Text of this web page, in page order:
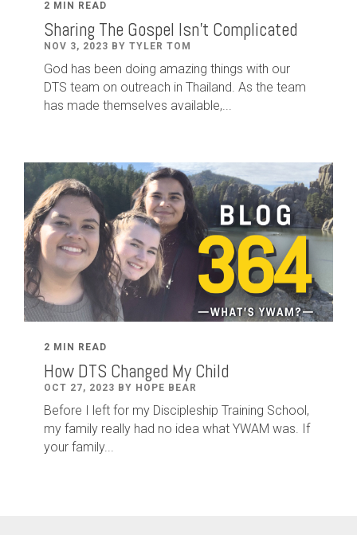
2 MIN READ
Sharing The Gospel Isn't Complicated
NOV 3, 2023 BY TYLER TOM
God has been doing amazing things with our
DTS team on outreach in Thailand. As the team
has made themselves available,...
2 MIN READ
How DTS Changed My Child
OCT 27, 2023 BY HOPE BEAR
Before I left for my Discipleship Training School,
my family really had no idea what YWAM was. If
your family...